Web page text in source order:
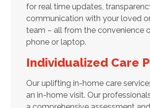
for real time updates,
communication with your loved
team – all from the convenience
phone or laptop.
Individualized Care
Our uplifting in-home care
an in-home visit. Our